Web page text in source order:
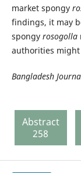
market spongy
findings, it may
spongy rosogolla
authorities
Bangladesh
Abstract
258